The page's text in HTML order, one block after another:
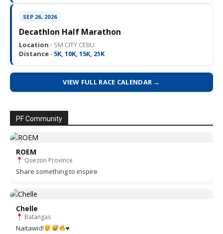
SEP 26, 2026
Decathlon Half Marathon
Location · SM CITY CEBU
Distance · 5K, 10K, 15K, 21K
VIEW FULL RACE CALENDAR →
PF Community
ROEM
Quezon Province
Share something to inspire
Chelle
Batangas
Naitawid! ♥️